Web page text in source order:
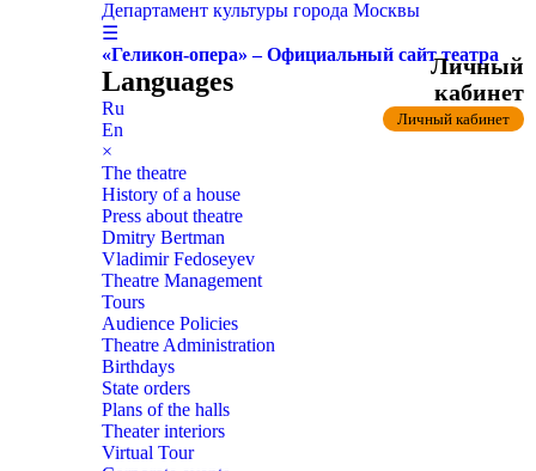
Департамент культуры города Москвы
☰
«Геликон-опера» – Официальный сайт театра
Languages
Ru
En
×
The theatre
History of a house
Press about theatre
Dmitry Bertman
Vladimir Fedoseyev
Theatre Management
Tours
Audience Policies
Theatre Administration
Birthdays
State orders
Plans of the halls
Theater interiors
Virtual Tour
Личный
кабинет
Личный кабинет